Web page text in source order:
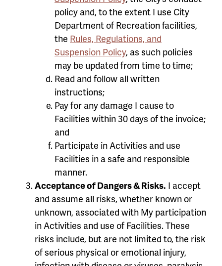
policy and, to the extent I use City
Department of Recreation facilities,
the Rules, Regulations, and
Suspension Policy, as such policies
may be updated from time to time;
Read and follow all written
instructions;
Pay for any damage I cause to
Facilities within 30 days of the invoice;
and
Participate in Activities and use
Facilities in a safe and responsible
manner.
Acceptance of Dangers & Risks. I accept
and assume all risks, whether known or
unknown, associated with My participation
in Activities and use of Facilities. These
risks include, but are not limited to, the risk
of serious physical or emotional injury,